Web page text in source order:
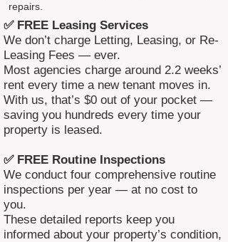
repairs.
✅ FREE Leasing Services
We don’t charge Letting, Leasing, or Re-
Leasing Fees — ever.
Most agencies charge around 2.2 weeks’
rent every time a new tenant moves in.
With us, that’s $0 out of your pocket —
saving you hundreds every time your
property is leased.
✅ FREE Routine Inspections
We conduct four comprehensive routine
inspections per year — at no cost to
you.
These detailed reports keep you
informed about your property’s condition,